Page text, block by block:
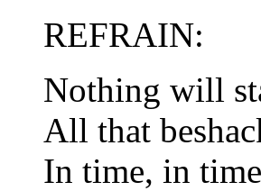
REFRAIN:
Nothing will
All that
In time, in